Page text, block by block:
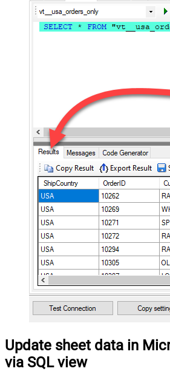
Update sheet data in
via SQL view